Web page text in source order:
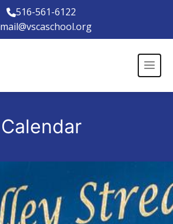
516-561-6122
mail@vscaschool.org
Calendar